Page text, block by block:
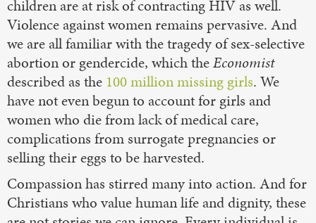
children are at risk of contracting HIV as well.
Violence against women remains pervasive. And
we are all familiar with the tragedy of sex-selective
abortion or gendercide, which theEconomist
described as the 100 million missing girls. We
have not even begun to account for girls and
women who die from lack of medical care,
complications from surrogate pregnancies or
selling their eggs to be harvested.
Compassion has stirred many into action. And for
Christians who value human life and dignity, these